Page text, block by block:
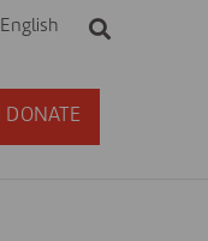
English
I DONATE